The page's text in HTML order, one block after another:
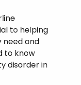
to helping
need and
to know
disorder in